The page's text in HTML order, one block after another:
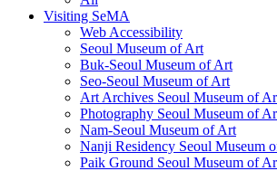
Visiting SeMA
Web Accessibility
Seoul Museum of Art
Buk-Seoul Museum of Art
Seo-Seoul Museum of Art
Art Archives Seoul Museum of
Photography Seoul Museum of
Nam-Seoul Museum of Art
Nanji Residency Seoul Museum
Paik Ground Seoul Museum of